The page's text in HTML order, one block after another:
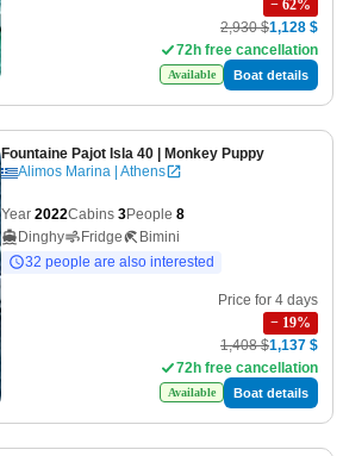
− 62%
2,930 $1,128 $
72h free cancellation
Available Boat details
Fountaine Pajot Isla 40 | Monkey Puppy
Alimos Marina | Athens
Year 2022Cabins 3People 8
Dinghy
Fridge
Bimini
32 people are also interested
Price for 4 days
− 19%
1,408 $1,137 $
72h free cancellation
Available Boat details